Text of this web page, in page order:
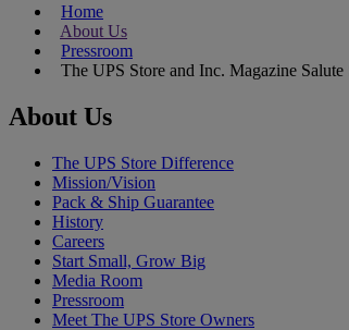
Home
About Us
Pressroom
The UPS Store and Inc. Magazine
About Us
The UPS Store Difference
Mission/Vision
Pack & Ship Guarantee
History
Careers
Start Small, Grow Big
Media Room
Pressroom
Meet The UPS Store Owners